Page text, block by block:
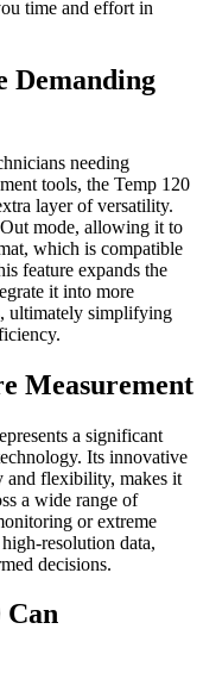
time and effort in
Demanding
needing
tools, the Temp 120
layer of versatility.
mode, allowing it to
which is compatible
feature expands the
it into more
ultimately simplifying
Measurement
a significant
Its innovative
and flexibility, makes it
a wide range of
or extreme
resolution data,
decisions.
Can